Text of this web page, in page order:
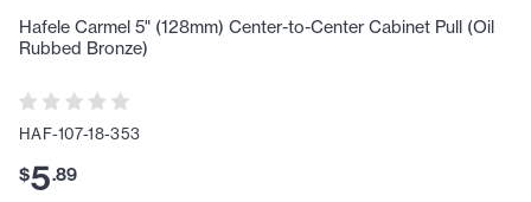
Hafele Carmel 5" (128mm) Center-to-Center Cabinet Pull (Oil
Rubbed Bronze)
HAF-107-18-353
$5.89